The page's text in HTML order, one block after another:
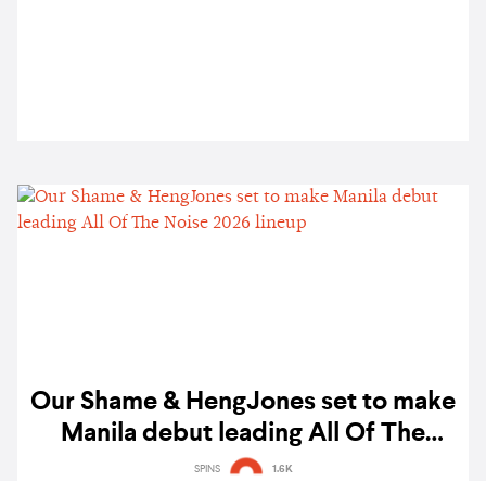
Our Shame & HengJones set to make
Manila debut leading All Of The
Noise 2026 lineup
SPINS 1.6K